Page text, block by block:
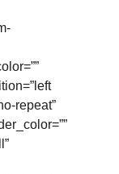
repeat”